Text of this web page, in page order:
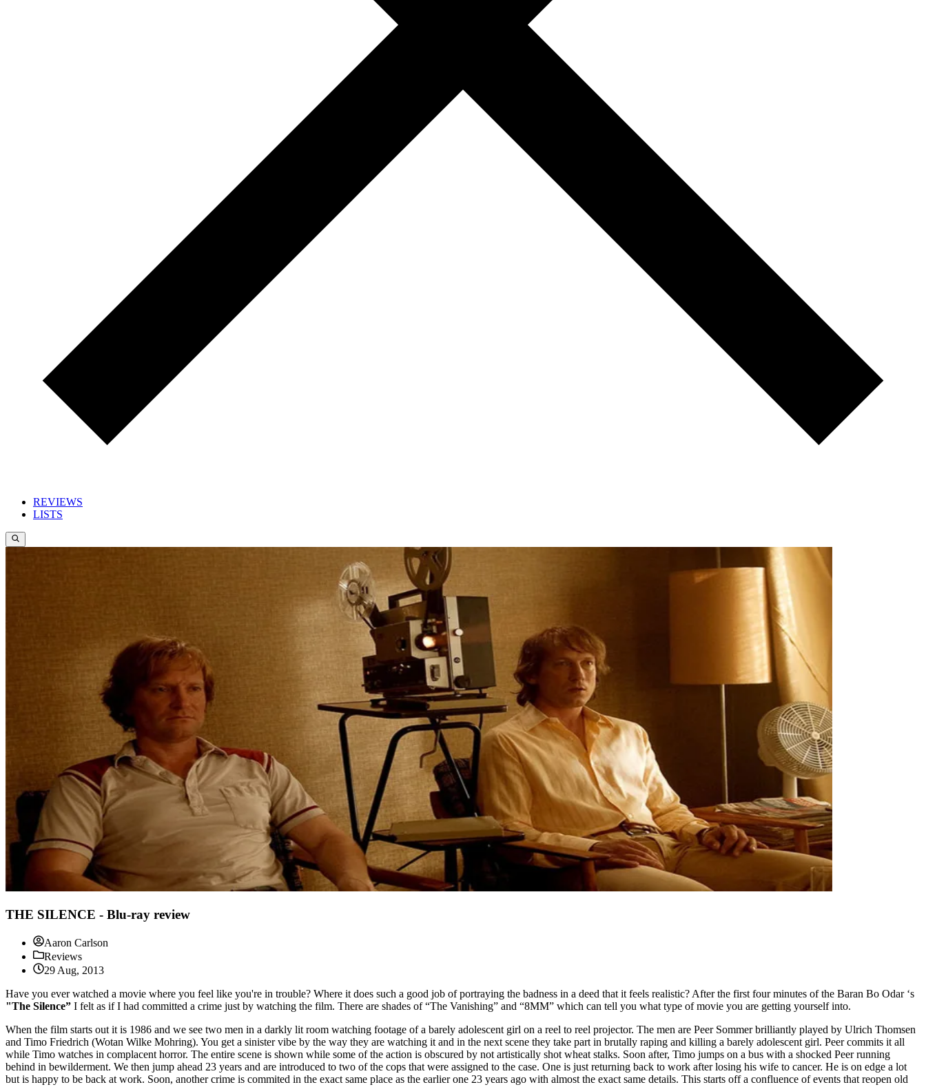
REVIEWS
LISTS
THE SILENCE - Blu-ray review
Aaron Carlson
Reviews
29 Aug, 2013
Have you ever watched a movie where you feel like you're in trouble? Where it does such a good job of portraying the badness in a deed that it feels realistic? After the first four minutes of the Baran Bo Odar ‘s
"The Silence” I felt as if I had committed a crime just by watching the film. There are shades of “The Vanishing” and “8MM” which can tell you what type of movie you are getting yourself into.
When the film starts out it is 1986 and we see two men in a darkly lit room watching footage of a barely adolescent girl on a reel to reel projector. The men are Peer Sommer brilliantly played by Ulrich Thomsen
and Timo Friedrich (Wotan Wilke Mohring). You get a sinister vibe by the way they are watching it and in the next scene they take part in brutally raping and killing a barely adolescent girl. Peer commits it all
while Timo watches in complacent horror. The entire scene is shown while some of the action is obscured by not artistically shot wheat stalks. Soon after, Timo jumps on a bus with a shocked Peer running
behind in bewilderment. We then jump ahead 23 years and are introduced to two of the cops that were assigned to the case. One is just returning back to work after losing his wife to cancer. He is on edge a lot
but is happy to be back at work. Soon, another crime is commited in the exact same place as the earlier one 23 years ago with almost the exact same details. This starts off a confluence of events that reopen old